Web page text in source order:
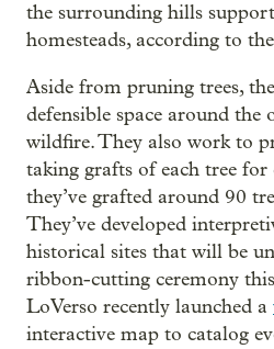
the surrounding hills
homesteads, according to
Aside from pruning trees,
defensible space around the
wildfire. They also work to
taking grafts of each tree
they’ve grafted around 90
They’ve developed
historical sites that will be
ribbon-cutting ceremony
LoVerso recently launched a
interactive map to catalog